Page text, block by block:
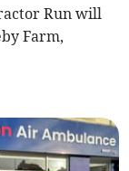
Run will
Farm,